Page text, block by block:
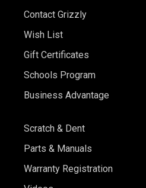
Contact Grizzly
Wish List
Gift Certificates
Schools Program
Business Advantage
Scratch & Dent
Parts & Manuals
Warranty Registration